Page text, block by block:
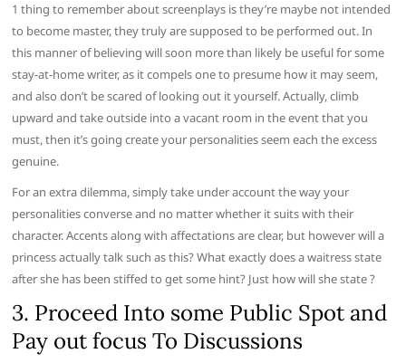
1 thing to remember about screenplays is they’re maybe not intended
to become master, they truly are supposed to be performed out. In
this manner of believing will soon more than likely be useful for some
stay-at-home writer, as it compels one to presume how it may seem,
and also don’t be scared of looking out it yourself. Actually, climb
upward and take outside into a vacant room in the event that you
must, then it’s going create your personalities seem each the excess
genuine.
For an extra dilemma, simply take under account the way your
personalities converse and no matter whether it suits with their
character. Accents along with affectations are clear, but however will a
princess actually talk such as this? What exactly does a waitress state
after she has been stiffed to get some hint? Just how will she state ?
3. Proceed Into some Public Spot and
Pay out focus To Discussions